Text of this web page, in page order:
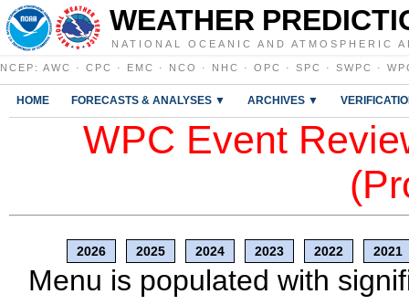
WEATHER
NATIONAL OCEANIC AND ATMOSPHERIC
NCEP : AWC · CPC · EMC · NCO · NHC · OPC · SPC · SWPC ·
HOME FORECASTS & ANALYSES ▼ ARCHIVES ▼
WPC Event
2026 2025 2024 2023 2022 2021
Menu is populated with